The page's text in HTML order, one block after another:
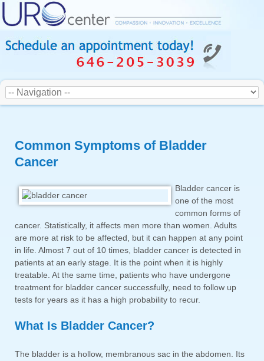
Common Symptoms of Bladder
Cancer
Bladder cancer is
one of the most
common forms of
cancer. Statistically, it affects men more than women. Adults
are more at risk to be affected, but it can happen at any point
in life. Almost 7 out of 10 times, bladder cancer is detected in
patients at an early stage. It is the point when it is highly
treatable. At the same time, patients who have undergone
treatment for bladder cancer successfully, need to follow up
tests for years as it has a high probability to recur.
What Is Bladder Cancer?
The bladder is a hollow, membranous sac in the abdomen. Its